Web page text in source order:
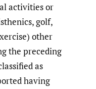
activities or
golf,
other
the preceding
as
having